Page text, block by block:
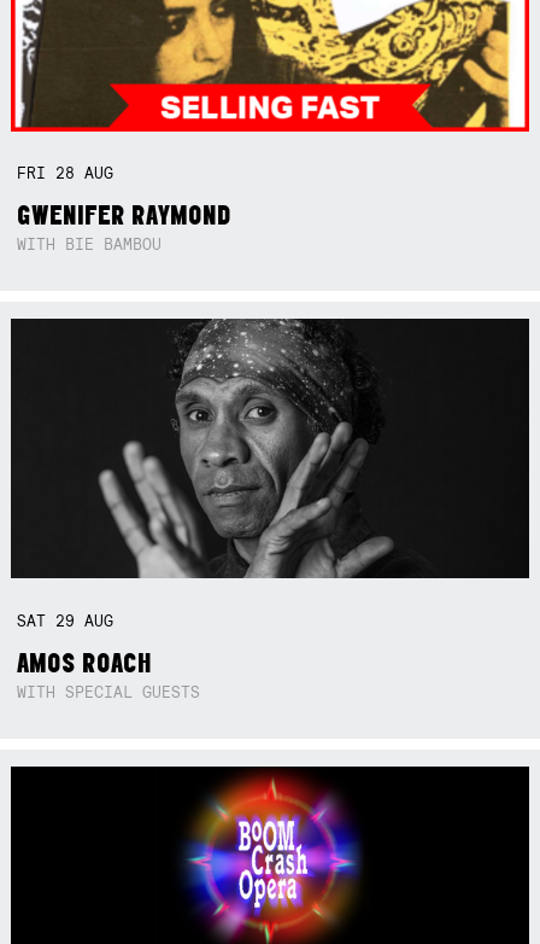
FRI 28AUG
GWENIFER RAYMOND
WITH BIE BAMBOU
SAT 29AUG
AMOS ROACH
WITH SPECIAL GUESTS